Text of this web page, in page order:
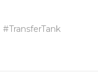
#TransferTank